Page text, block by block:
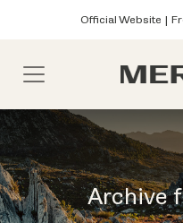
Official Website |
Archive